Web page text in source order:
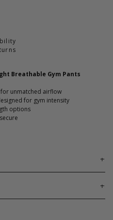
Breathable Gym Pants
for unmatched airflow
for gym intensity
options
of GASP’s mesh
signature mesh, these
1-2 business days. This can